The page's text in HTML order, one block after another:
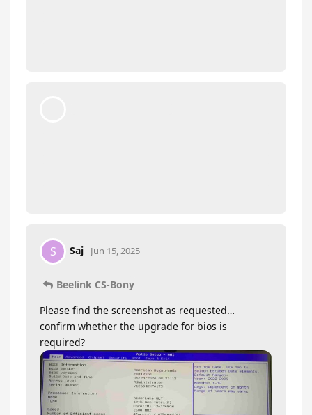
S Saj Jun 15, 2025
Beelink CS-Bony
Please find the screenshot as requested…
confirm whether the upgrade for bios is
required?